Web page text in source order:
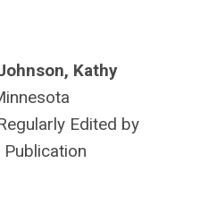
Kathy
Edited by